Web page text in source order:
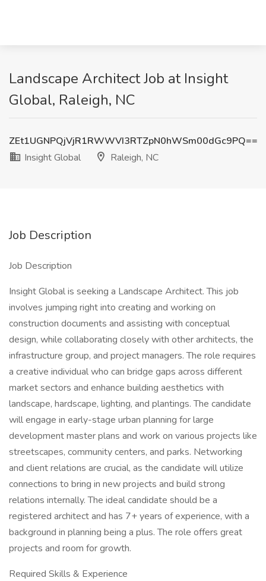
Landscape Architect Job at Insight
Global, Raleigh, NC
ZEt1UGNPQjVjR1RWWVI3RTZpN0hWSm00dGc9PQ==
Insight Global
Raleigh, NC
Job Description
Job Description
Insight Global is seeking a Landscape Architect. This job
involves jumping right into creating and working on
construction documents and assisting with conceptual
design, while collaborating closely with other architects, the
infrastructure group, and project managers. The role requires
a creative individual who can bridge gaps across different
market sectors and enhance building aesthetics with
landscape, hardscape, lighting, and plantings. The candidate
will engage in early-stage urban planning for large
development master plans and work on various projects like
streetscapes, community centers, and parks. Networking
and client relations are crucial, as the candidate will utilize
connections to bring in new projects and build strong
relations internally. The ideal candidate should be a
registered architect and has 7+ years of experience, with a
background in planning being a plus. The role offers great
projects and room for growth.
Required Skills & Experience